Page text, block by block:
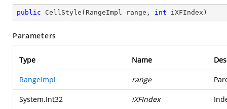
public CellStyle ( RangeImpl range, int iXFIndex )
Parameters
Type Name
RangeImpl range
System.Int32 iXFIndex